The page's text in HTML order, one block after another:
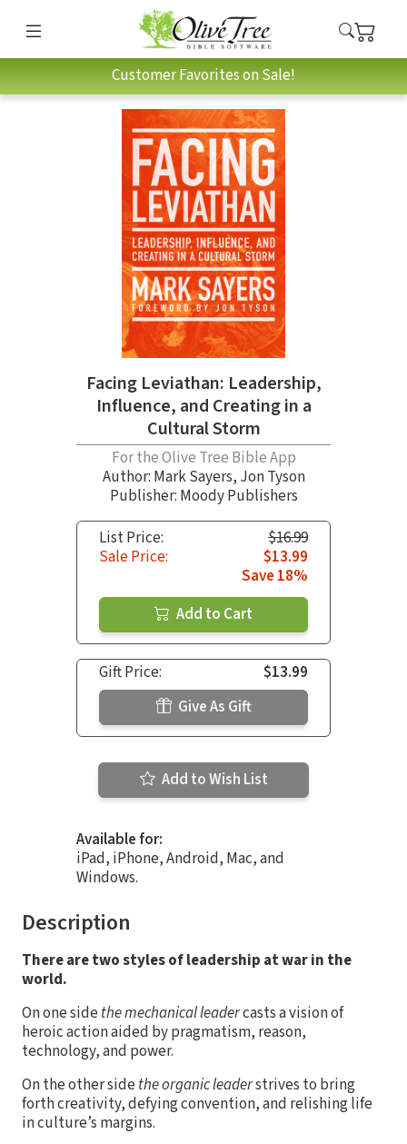
Customer Favorites on Sale!
Facing Leviathan: Leadership,
Influence, and Creating in a
Cultural Storm
For the Olive Tree Bible App
Author: Mark Sayers, Jon Tyson
Publisher: Moody Publishers
List Price:
$16.99
Sale Price:
$13.99
Save 18%
Add to Cart
Gift Price:
$13.99
Give As Gift
Add to Wish List
Available for:
iPad, iPhone, Android, Mac, and
Windows.
Description
There are two styles of leadership at war in the
world.
On one side the mechanical leadercasts a vision of
heroic action aided by pragmatism, reason,
technology, and power.
On the other side the organic leaderstrives to bring
forth creativity, defying convention, and relishing life
in culture’s margins.